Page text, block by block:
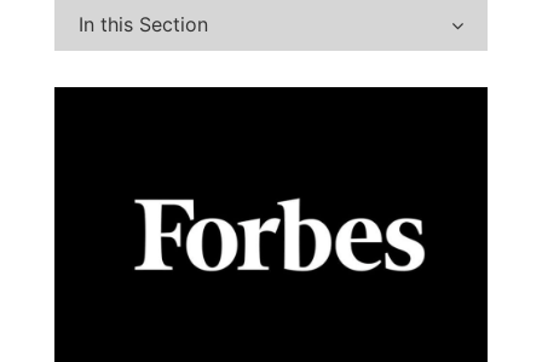
In this Section